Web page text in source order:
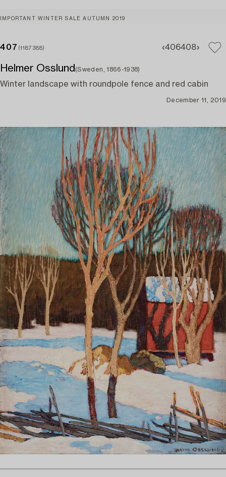
IMPORTANT WINTER SALE AUTUMN 2019
407 (1187388) 406408
Helmer Osslund (Sweden, 1866-1938)
Winter landscape with roundpole fence and red cabin
December 11, 2019